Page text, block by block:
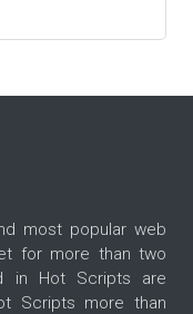
most popular web
for more than two
in Hot Scripts are
Scripts more than